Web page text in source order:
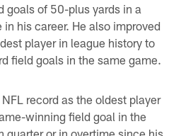
goals of 50-plus yards in a
his career. He also improved
player in league history to
field goals in the same game.
record as the oldest player
winning field goal in the